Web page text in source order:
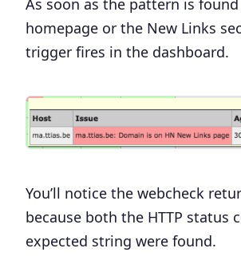
As soon as the pattern is
homepage or the New Links
trigger fires in the dashboard.
You’ll notice the webcheck
because both the HTTP status
expected string were found.